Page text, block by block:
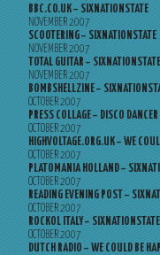
BBC.CO.UK – SIXNATIONSTATE
NOVEMBER 2007
SCOOTERING – SIXNATIONSTATE
NOVEMBER 2007
TOTAL GUITAR – SIXNATIONSTATE
NOVEMBER 2007
BOMBSHELLZINE –
OCTOBER 2007
PRESS COLLAGE – DISCO DANCER
OCTOBER 2007
HIGHVOLTAGE.ORG.UK – WE
OCTOBER 2007
PLATOMANIA HOLLAND –
OCTOBER 2007
READING EVENING POST –
OCTOBER 2007
ROCKOL ITALY – SIXNATIONSTATE
OCTOBER 2007
DUTCH RADIO – WE COULD BE